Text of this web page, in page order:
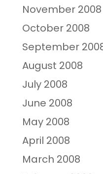
November 2008
October 2008
September
August 2008
July 2008
June 2008
May 2008
April 2008
March 2008